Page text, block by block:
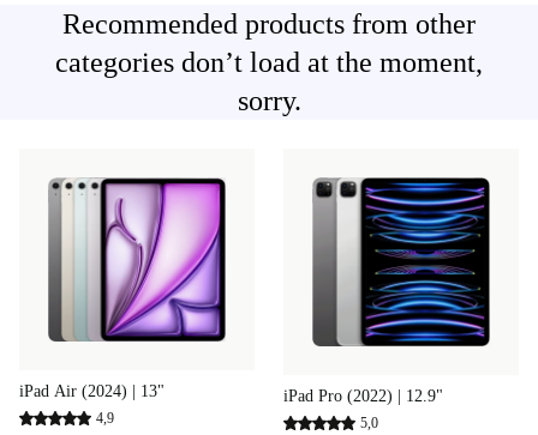
Recommended products from other
categories don’t load at the moment,
sorry.
iPad Air (2024) | 13"
4,9
iPad Pro (2022) | 12.9"
5,0